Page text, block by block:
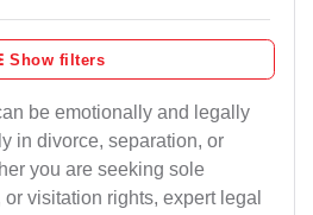
Show filters
be emotionally and legally
in divorce, separation, or
you are seeking sole
visitation rights, expert legal